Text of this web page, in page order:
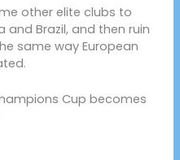
other elite clubs to
Brazil, and then ruin
same way European
Cup becomes